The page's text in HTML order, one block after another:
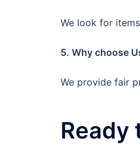
We look for
5. Why choose
We provide fair
Ready